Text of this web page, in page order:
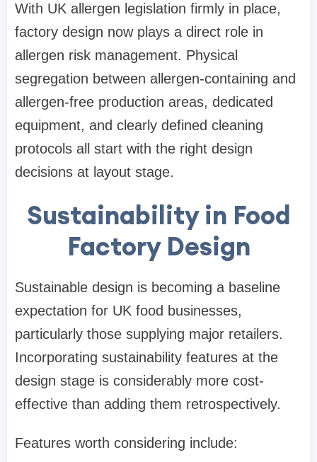
With UK allergen legislation firmly in place,
factory design now plays a direct role in
allergen risk management. Physical
segregation between allergen-containing and
allergen-free production areas, dedicated
equipment, and clearly defined cleaning
protocols all start with the right design
decisions at layout stage.
Sustainability in Food
Factory Design
Sustainable design is becoming a baseline
expectation for UK food businesses,
particularly those supplying major retailers.
Incorporating sustainability features at the
design stage is considerably more cost-
effective than adding them retrospectively.
Features worth considering include: